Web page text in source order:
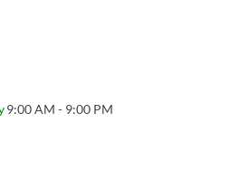
9:00 AM - 9:00 PM